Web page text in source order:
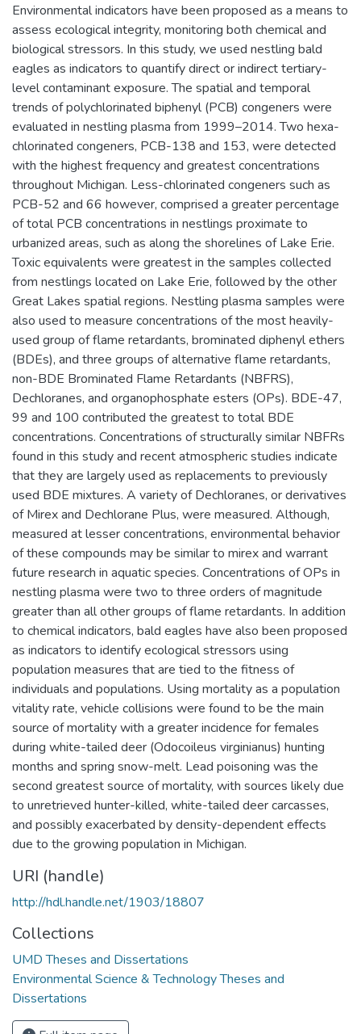
Environmental indicators have been proposed as a means to
assess ecological integrity, monitoring both chemical and
biological stressors. In this study, we used nestling bald
eagles as indicators to quantify direct or indirect tertiary-
level contaminant exposure. The spatial and temporal
trends of polychlorinated biphenyl (PCB) congeners were
evaluated in nestling plasma from 1999–2014. Two hexa-
chlorinated congeners, PCB-138 and 153, were detected
with the highest frequency and greatest concentrations
throughout Michigan. Less-chlorinated congeners such as
PCB-52 and 66 however, comprised a greater percentage
of total PCB concentrations in nestlings proximate to
urbanized areas, such as along the shorelines of Lake Erie.
Toxic equivalents were greatest in the samples collected
from nestlings located on Lake Erie, followed by the other
Great Lakes spatial regions. Nestling plasma samples were
also used to measure concentrations of the most heavily-
used group of flame retardants, brominated diphenyl ethers
(BDEs), and three groups of alternative flame retardants,
non-BDE Brominated Flame Retardants (NBFRS),
Dechloranes, and organophosphate esters (OPs). BDE-47,
99 and 100 contributed the greatest to total BDE
concentrations. Concentrations of structurally similar NBFRs
found in this study and recent atmospheric studies indicate
that they are largely used as replacements to previously
used BDE mixtures. A variety of Dechloranes, or derivatives
of Mirex and Dechlorane Plus, were measured. Although,
measured at lesser concentrations, environmental behavior
of these compounds may be similar to mirex and warrant
future research in aquatic species. Concentrations of OPs in
nestling plasma were two to three orders of magnitude
greater than all other groups of flame retardants. In addition
to chemical indicators, bald eagles have also been proposed
as indicators to identify ecological stressors using
population measures that are tied to the fitness of
individuals and populations. Using mortality as a population
vitality rate, vehicle collisions were found to be the main
source of mortality with a greater incidence for females
during white-tailed deer (Odocoileus virginianus) hunting
months and spring snow-melt. Lead poisoning was the
second greatest source of mortality, with sources likely due
to unretrieved hunter-killed, white-tailed deer carcasses,
and possibly exacerbated by density-dependent effects
due to the growing population in Michigan.
URI (handle)
http://hdl.handle.net/1903/18807
Collections
UMD Theses and Dissertations
Environmental Science & Technology Theses and
Dissertations